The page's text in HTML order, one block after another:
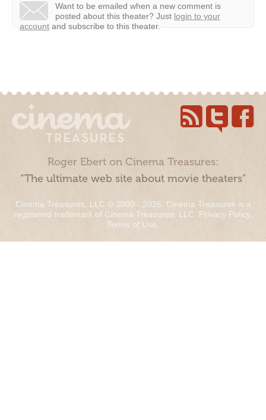
Want to be emailed when a new comment is
posted about this theater? Just login to your
account and subscribe to this theater.
Roger Ebert on Cinema Treasures:
“The ultimate web site about movie theaters”
Cinema Treasures, LLC © 2000 - 2026. Cinema Treasures is a
registered trademark of Cinema Treasures, LLC. Privacy Policy.
Terms of Use